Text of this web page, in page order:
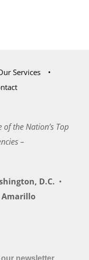
Services
of the Nation’s Top
–
D.C. •
Amarillo
newsletter